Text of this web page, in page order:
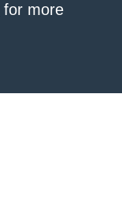
for more